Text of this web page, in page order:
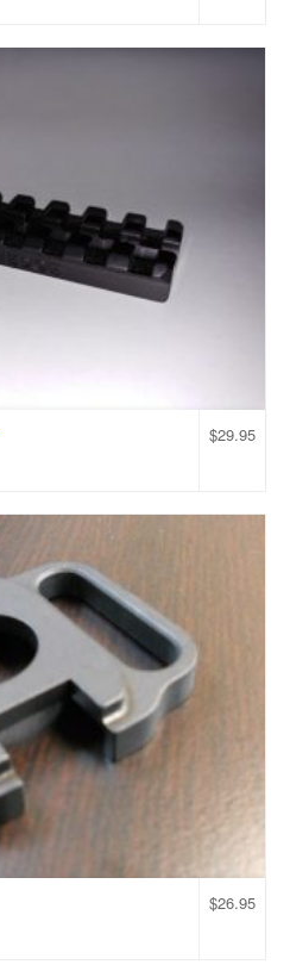
$29.95
$26.95